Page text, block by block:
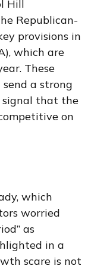
Hill
Republican-
provisions in
which are
These
send a strong
signal that the
on
which
worried
as
in a
scare is not